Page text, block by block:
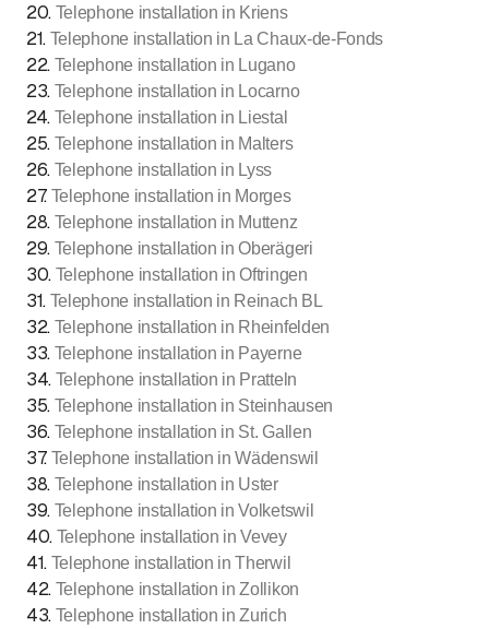
20. Telephone installation in Kriens
21. Telephone installation in La Chaux-de-Fonds
22. Telephone installation in Lugano
23. Telephone installation in Locarno
24. Telephone installation in Liestal
25. Telephone installation in Malters
26. Telephone installation in Lyss
27. Telephone installation in Morges
28. Telephone installation in Muttenz
29. Telephone installation in Oberägeri
30. Telephone installation in Oftringen
31. Telephone installation in Reinach BL
32. Telephone installation in Rheinfelden
33. Telephone installation in Payerne
34. Telephone installation in Pratteln
35. Telephone installation in Steinhausen
36. Telephone installation in St. Gallen
37. Telephone installation in Wädenswil
38. Telephone installation in Uster
39. Telephone installation in Volketswil
40. Telephone installation in Vevey
41. Telephone installation in Therwil
42. Telephone installation in Zollikon
43. Telephone installation in Zurich